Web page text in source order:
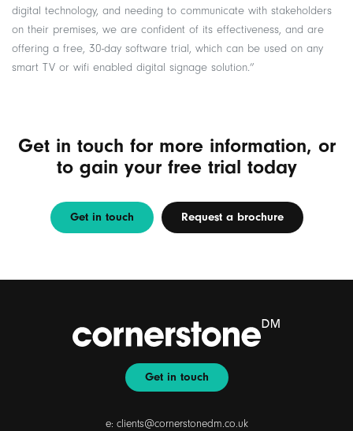
digital technology, and needing to communicate with stakeholders
on their premises, we are confident of its effectiveness, and are
offering a free, 30-day software trial, which can be used on any
smart TV or wifi enabled digital signage solution.”
Get in touch for more information, or
to gain your free trial today
Get in touch Request a brochure
Get in touch
e: clients@cornerstonedm.co.uk